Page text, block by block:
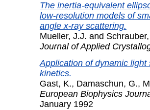
The inertia-equivalent
low-resolution models of
angle x-ray scattering.
Mueller, J.J. and
Journal of Applied
Application of dynamic
kinetics.
Gast, K., Damaschun, G.,
European Biophysics
January 1992